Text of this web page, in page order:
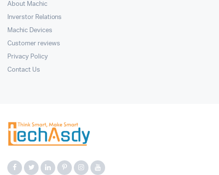
About Machic
Inverstor Relations
Machic Devices
Customer reviews
Privacy Policy
Contact Us